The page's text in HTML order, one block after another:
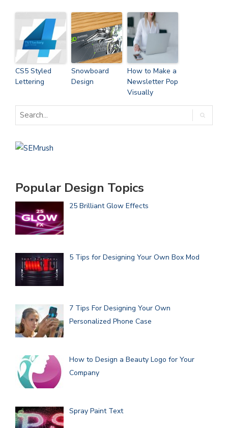
CS5 Styled
Lettering
Snowboard
Design
How to Make a
Newsletter Pop
Visually
Popular Design Topics
25 Brilliant Glow Effects
5 Tips for Designing Your Own Box Mod
7 Tips For Designing Your Own
Personalized Phone Case
How to Design a Beauty Logo for Your
Company
Spray Paint Text